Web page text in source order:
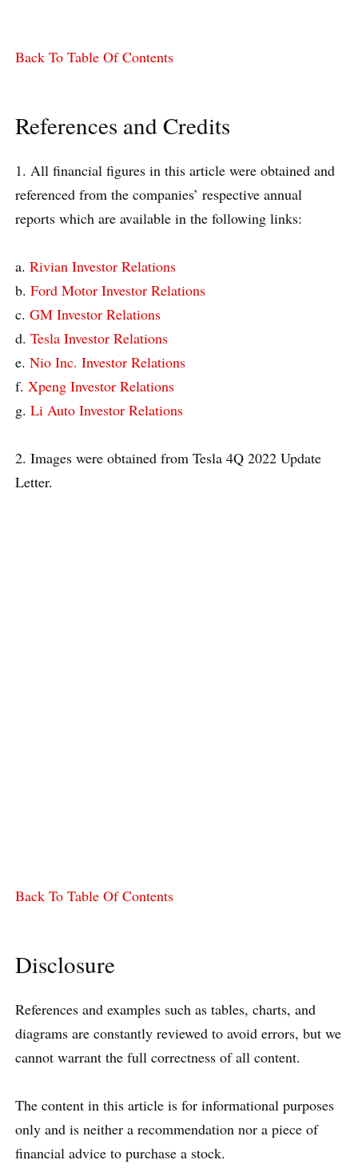
Back To Table Of Contents
References and Credits
1. All financial figures in this article were obtained and
referenced from the companies’ respective annual
reports which are available in the following links:
a. Rivian Investor Relations
b. Ford Motor Investor Relations
c. GM Investor Relations
d. Tesla Investor Relations
e. Nio Inc. Investor Relations
f. Xpeng Investor Relations
g. Li Auto Investor Relations
2. Images were obtained from Tesla 4Q 2022 Update
Letter.
Back To Table Of Contents
Disclosure
References and examples such as tables, charts, and
diagrams are constantly reviewed to avoid errors, but we
cannot warrant the full correctness of all content.
The content in this article is for informational purposes
only and is neither a recommendation nor a piece of
financial advice to purchase a stock.